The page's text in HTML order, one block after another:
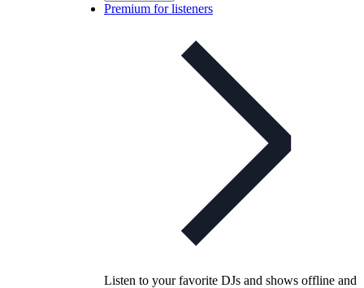
Premium for listeners
Listen to your favorite DJs and shows offline and